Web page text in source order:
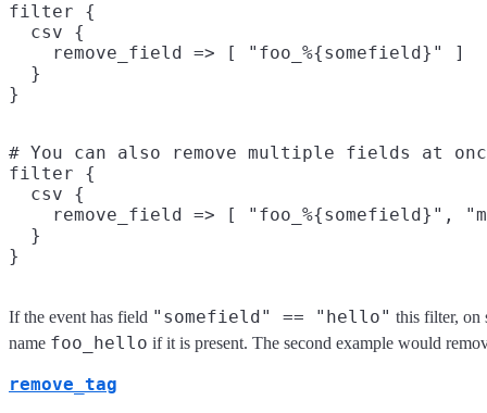
filter {
  csv {
    remove_field => [ "foo_%{somefield}" ]
  }
# You can also remove multiple fields at
filter {
  csv {
remove_field => [ "foo_%{somefield}",
  }
If the event has field "somefield" == "hello" this filter, on
name foo_hello if it is present. The second example would
remove_tag